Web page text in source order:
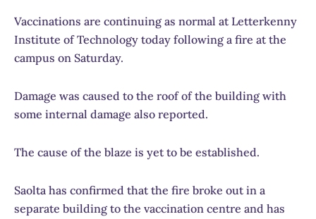
Vaccinations are continuing as normal at Letterkenny
Institute of Technology today following a fire at the
campus on Saturday.
Damage was caused to the roof of the building with
some internal damage also reported.
The cause of the blaze is yet to be established.
Saolta has confirmed that the fire broke out in a
separate building to the vaccination centre and has